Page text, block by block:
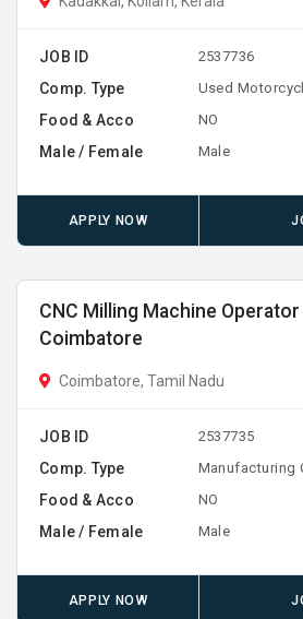
JOB ID 2537736
Comp. Type Used
Food & Acco NO
Male / Female Male
APPLY NOW
CNC Milling Machine
Coimbatore
Coimbatore, Tamil Nadu
JOB ID 2537735
Comp. Type Manufacturing
Food & Acco NO
Male / Female Male
APPLY NOW